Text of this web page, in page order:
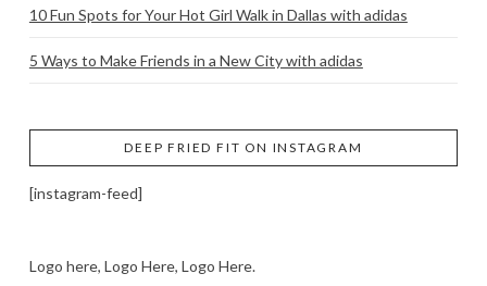
10 Fun Spots for Your Hot Girl Walk in Dallas with adidas
5 Ways to Make Friends in a New City with adidas
DEEP FRIED FIT ON INSTAGRAM
[instagram-feed]
Logo here, Logo Here, Logo Here.